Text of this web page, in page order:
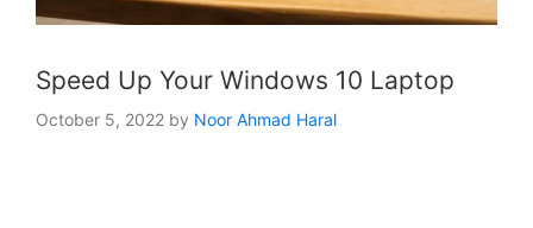
Speed Up Your Windows 10 Laptop
October 5, 2022 by Noor Ahmad Haral